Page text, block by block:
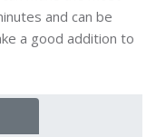
and can be
a good addition to